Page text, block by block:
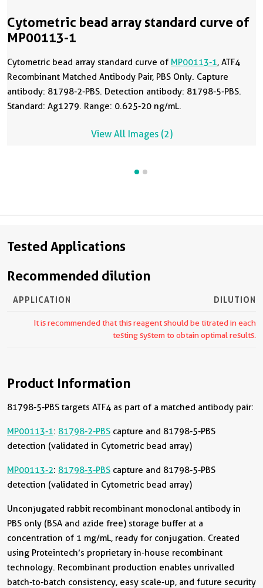
Cytometric bead array standard curve of
MP00113-1
Cytometric bead array standard curve of MP00113-1, ATF4
Recombinant Matched Antibody Pair, PBS Only. Capture
antibody: 81798-2-PBS. Detection antibody: 81798-5-PBS.
Standard: Ag1279. Range: 0.625-20 ng/mL.
View All Images (2)
Tested Applications
Recommended dilution
APPLICATION DILUTION
It is recommended that this reagent should be titrated in each
testing system to obtain optimal results.
Product Information
81798-5-PBS targets ATF4 as part of a matched antibody pair:
MP00113-1: 81798-2-PBS capture and 81798-5-PBS
detection (validated in Cytometric bead array)
MP00113-2: 81798-3-PBS capture and 81798-5-PBS
detection (validated in Cytometric bead array)
Unconjugated rabbit recombinant monoclonal antibody in
PBS only (BSA and azide free) storage buffer at a
concentration of 1 mg/mL, ready for conjugation. Created
using Proteintech’s proprietary in-house recombinant
technology. Recombinant production enables unrivalled
batch-to-batch consistency, easy scale-up, and future security